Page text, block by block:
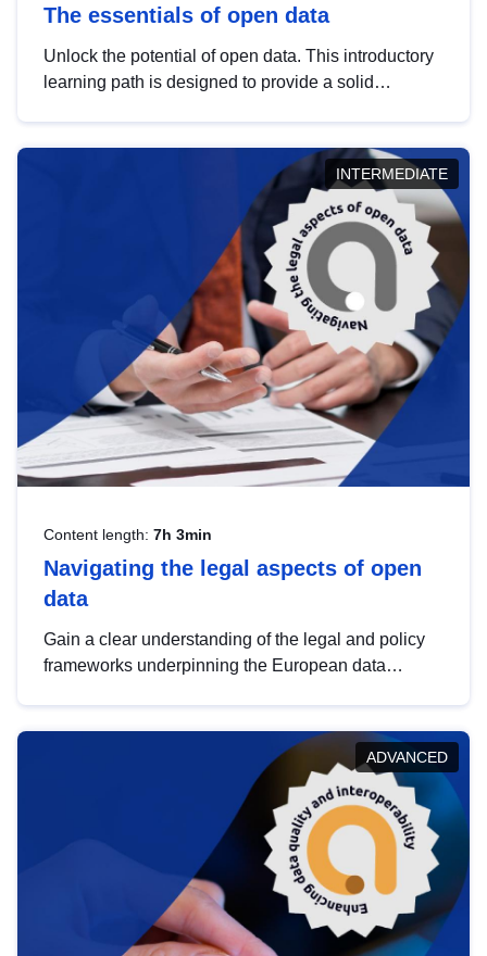
The essentials of open data
Unlock the potential of open data. This introductory
learning path is designed to provide a solid
INTERMEDIATE
Content length: 7h 3min
Navigating the legal aspects of open
data
Gain a clear understanding of the legal and policy
frameworks underpinning the European data
help you navigate key developments in this policy
area, ensuring compliance and promoting the
strategic use of data in line with EU regulations.
ADVANCED